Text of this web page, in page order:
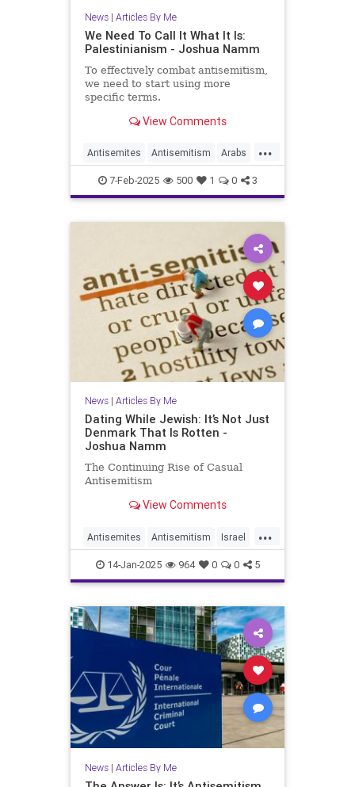
News| Articles By Me
We Need To Call It What It Is:
Palestinianism - Joshua Namm
To effectively combat antisemitism,
we need to start using more
specific terms.
View Comments
...
Antisemites Antisemitism Arabs
History Israel Jewish
Palestinians
7-Feb-2025 500 1 0 3
News| Articles By Me
Dating While Jewish: It’s Not Just
Denmark That Is Rotten -
Joshua Namm
The Continuing Rise of Casual
Antisemitism
View Comments
...
Antisemites Antisemitism Israel
Jewish JewishCommunity
JewishIssues JoshuaNamm
14-Jan-2025 964 0 0 5
News| Articles By Me